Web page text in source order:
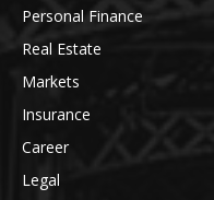
Personal Finance
Real Estate
Markets
Insurance
Career
Legal